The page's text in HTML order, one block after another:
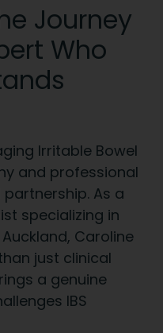
Journey
Who
Irritable Bowel
and professional
As a
specializing in
Caroline
just clinical
a genuine
IBS